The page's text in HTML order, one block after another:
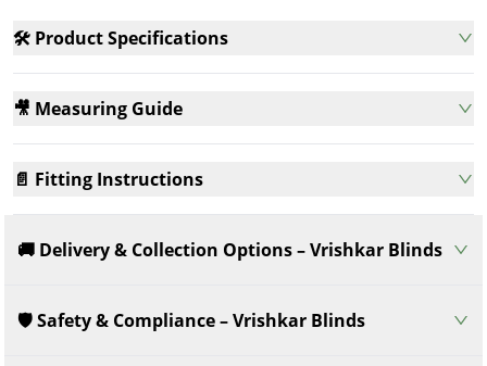
🛠️ Product Specifications
🎥 Measuring Guide
📄 Fitting Instructions
🚚 Delivery & Collection Options – Vrishkar Blinds
🛡️ Safety & Compliance – Vrishkar Blinds